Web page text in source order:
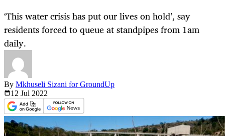
‘This water crisis has put our lives on hold’, say
residents forced to queue at standpipes from 1am
daily.
By Mkhuseli Sizani for GroundUp
12 Jul 2022